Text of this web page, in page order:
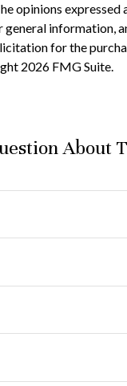
opinions expressed
information,
for the
2026 FMG Suite.
About